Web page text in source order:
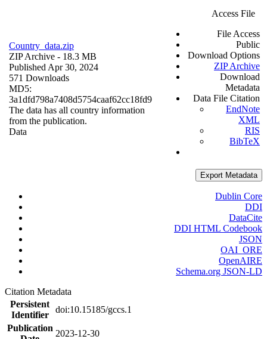
Country_data.zip
ZIP Archive - 18.3 MB
Published Apr 30, 2024
571 Downloads
MD5:
3a1dfd798a7408d5754caaf62cc18fd9
The data has all country information
from the publication.
Data
Access File
File Access
Public
Download Options
ZIP Archive
Download
Metadata
Data File Citation
EndNote
XML
RIS
BibTeX
Export Metadata
Dublin Core
DDI
DataCite
DDI HTML Codebook
JSON
OAI_ORE
OpenAIRE
Schema.org JSON-LD
Citation Metadata
Persistent
Identifier
doi:10.15185/gccs.1
Publication
2023-12-30